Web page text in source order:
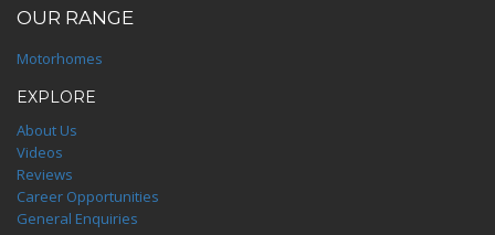
OUR RANGE
Motorhomes
EXPLORE
About Us
Videos
Reviews
Career Opportunities
General Enquiries